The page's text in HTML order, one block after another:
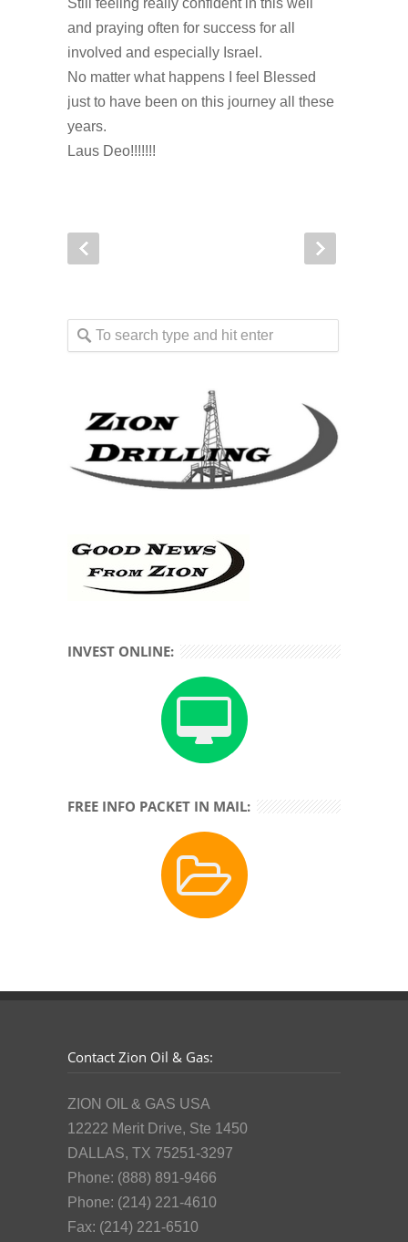
and praying often for success for all
involved and especially Israel.
No matter what happens I feel Blessed
just to have been on this journey all these
years.
Laus Deo!!!!!!!
INVEST ONLINE:
FREE INFO PACKET IN MAIL:
Contact Zion Oil & Gas:
ZION OIL & GAS USA
12222 Merit Drive, Ste 1450
DALLAS, TX 75251-3297
Phone: (888) 891-9466
Phone: (214) 221-4610
Fax: (214) 221-6510